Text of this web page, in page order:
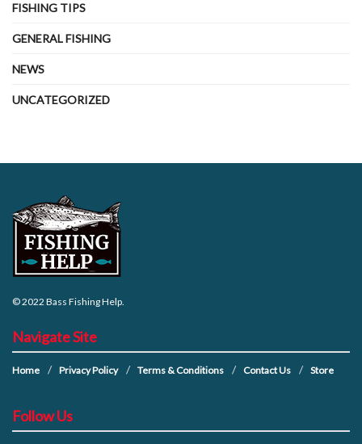
FISHING TIPS
GENERAL FISHING
NEWS
UNCATEGORIZED
© 2022 Bass Fishing Help.
Navigate Site
Home Privacy Policy Terms & Conditions Contact Us Store
Follow Us